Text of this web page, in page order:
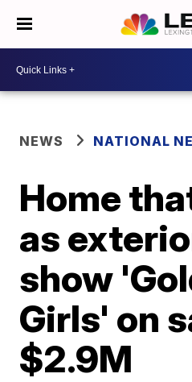
NEWS NATIONAL
Home
as
show
Girls' on
$2.9M